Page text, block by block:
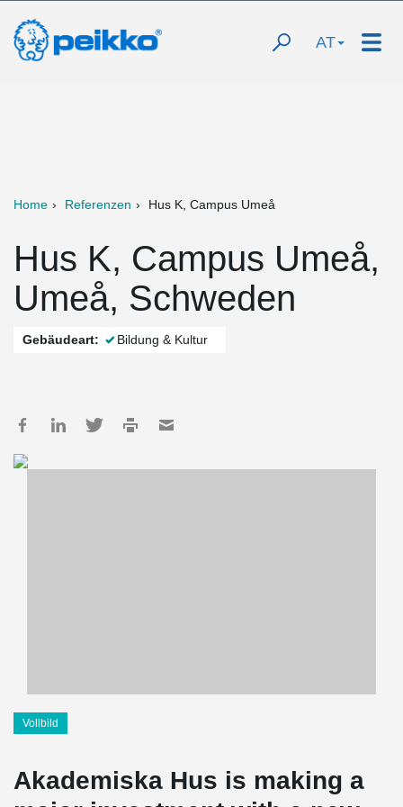
AT
Home Referenzen Hus K, Campus Umeå
Hus K, Campus Umeå,
Umeå, Schweden
Gebäudeart: Bildung & Kultur
Vollbild
Akademiska Hus is making a